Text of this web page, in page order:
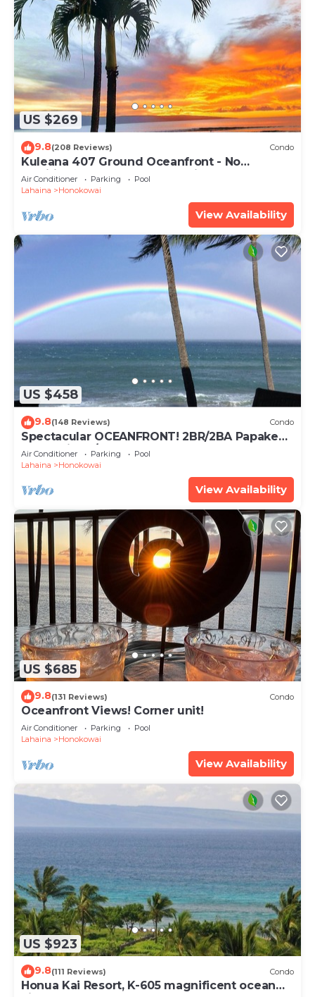
US $269
9.8(208 Reviews) Condo
Kuleana 407 Ground Oceanfront - No
Additional Owner Fees and Discounts
Available
Air Conditioner Parking
Pool
Lahaina
Honokowai
View Availability
US $458
9.8(148 Reviews) Condo
Spectacular OCEANFRONT! 2BR/2BA Papakea
L-305 with A/C. No resort fee.
Air Conditioner Parking
Pool
Lahaina
Honokowai
View Availability
US $685
9.8(131 Reviews) Condo
Oceanfront Views! Corner unit!
Air Conditioner Parking
Pool
Lahaina
Honokowai
View Availability
US $923
9.8(111 Reviews) Condo
Honua Kai Resort, K-605 magnificent ocean